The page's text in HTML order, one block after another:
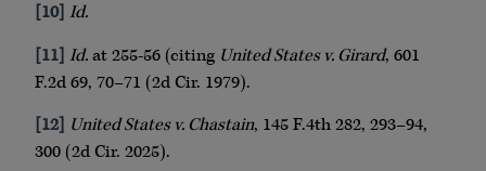
[10] Id.
[11] Id.at 255-56 (citing United States v. Girard, 601
F.2d 69, 70–71 (2d Cir. 1979).
[12] United States v. Chastain, 145 F.4th 282, 293–94,
300 (2d Cir. 2025).